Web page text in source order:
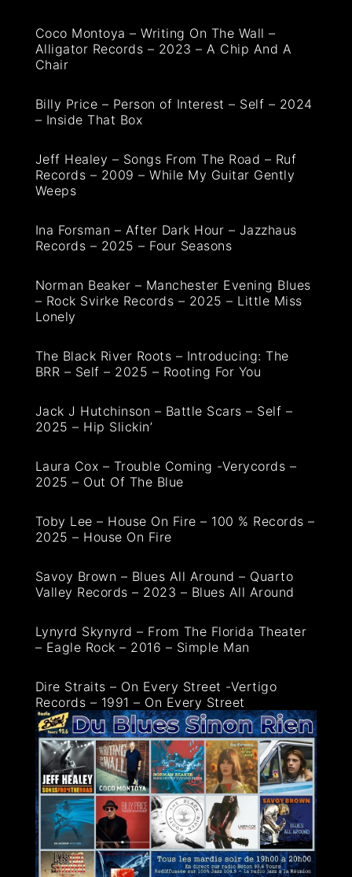
Coco Montoya – Writing On The Wall –
Alligator Records – 2023 – A Chip And A
Chair
Billy Price – Person of Interest – Self – 2024
– Inside That Box
Jeff Healey – Songs From The Road – Ruf
Records – 2009 – While My Guitar Gently
Weeps
Ina Forsman – After Dark Hour – Jazzhaus
Records – 2025 – Four Seasons
Norman Beaker – Manchester Evening Blues
– Rock Svirke Records – 2025 – Little Miss
Lonely
The Black River Roots – Introducing: The
BRR – Self – 2025 – Rooting For You
Jack J Hutchinson – Battle Scars – Self –
2025 – Hip Slickin’
Laura Cox – Trouble Coming -Verycords –
2025 – Out Of The Blue
Toby Lee – House On Fire – 100 % Records –
2025 – House On Fire
Savoy Brown – Blues All Around – Quarto
Valley Records – 2023 – Blues All Around
Lynyrd Skynyrd – From The Florida Theater
– Eagle Rock – 2016 – Simple Man
Dire Straits – On Every Street -Vertigo
Records – 1991 – On Every Street